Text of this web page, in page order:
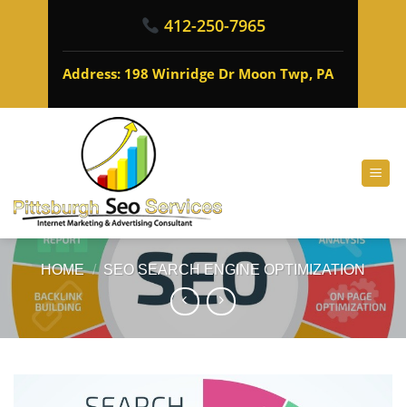
412-250-7965
Address: 198 Winridge Dr Moon Twp, PA
HOME / SEO SEARCH ENGINE OPTIMIZATION